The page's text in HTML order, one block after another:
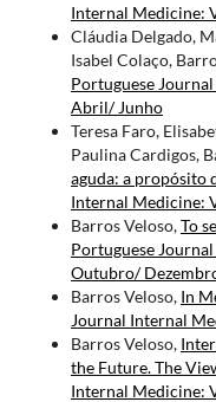
Internal Medicine:
Cláudia Delgado,
Isabel Colaço,
Portuguese
Abril/ Junho
Teresa Faro,
Paulina Cardigos,
aguda: a propósito
Internal Medicine:
Barros Veloso,To
Portuguese
Outubro/
Barros Veloso, In
Journal Internal
Barros Veloso,
the Future. The
Internal Medicine: